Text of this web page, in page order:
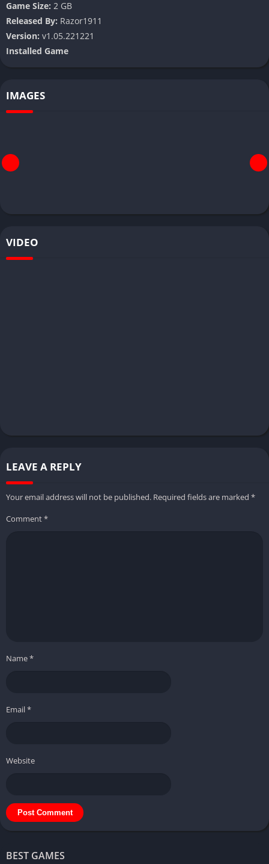
Game Size: 2 GB
Released By: Razor1911
Version: v1.05.221221
Installed Game
IMAGES
VIDEO
LEAVE A REPLY
Your email address will not be published. Required fields are marked *
Comment*
Name*
Email*
Website
BEST GAMES